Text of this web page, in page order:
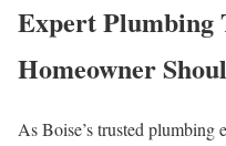
Expert Plumbing
Homeowner
As Boise’s trusted plumbing